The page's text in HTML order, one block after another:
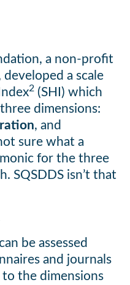
a non-profit
a scale
2 (SHI) which
dimensions:
, and
sure what a
for the three
SQSDDS isn’t that
be assessed
and journals
the dimensions